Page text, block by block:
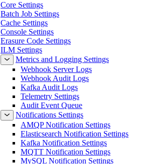
Core Settings
Batch Job Settings
Cache Settings
Console Settings
Erasure Code Settings
ILM Settings
Metrics and Logging Settings
Webhook Server Logs
Webhook Audit Logs
Kafka Audit Logs
Telemetry Settings
Audit Event Queue
Notifications Settings
AMQP Notification Settings
Elasticsearch Notification Settings
Kafka Notification Settings
MQTT Notification Settings
MySQL Notification Settings